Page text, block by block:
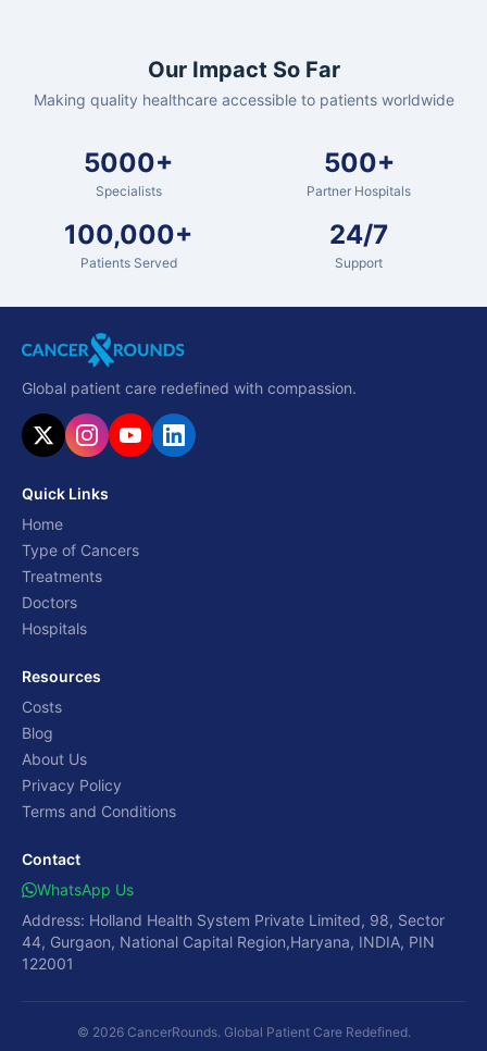
Our Impact So Far
Making quality healthcare accessible to patients worldwide
5000+
Specialists
500+
Partner Hospitals
100,000+
Patients Served
24/7
Support
Global patient care redefined with compassion.
Quick Links
Home
Type of Cancers
Treatments
Doctors
Hospitals
Resources
Costs
Blog
About Us
Privacy Policy
Terms and Conditions
Contact
WhatsApp Us
Address: Holland Health System Private Limited, 98, Sector
44, Gurgaon, National Capital Region,Haryana, INDIA, PIN
122001
© 2026 CancerRounds. Global Patient Care Redefined.